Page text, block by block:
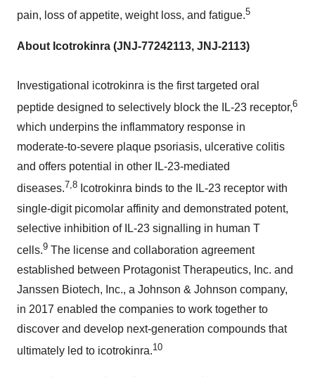
pain, loss of appetite, weight loss, and fatigue.5
About Icotrokinra (JNJ-77242113, JNJ-2113)
Investigational icotrokinra is the first targeted oral
peptide designed to selectively block the IL-23 receptor,6
which underpins the inflammatory response in
moderate-to-severe plaque psoriasis, ulcerative colitis
and offers potential in other IL-23-mediated
diseases.7,8 Icotrokinra binds to the IL-23 receptor with
single-digit picomolar affinity and demonstrated potent,
selective inhibition of IL-23 signalling in human T
cells.9 The license and collaboration agreement
established between Protagonist Therapeutics, Inc. and
Janssen Biotech, Inc., a Johnson & Johnson company,
in 2017 enabled the companies to work together to
discover and develop next-generation compounds that
ultimately led to icotrokinra.10